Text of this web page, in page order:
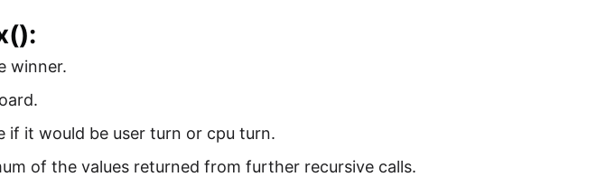
winner.
if it would be user turn or cpu turn.
of the values returned from further recursive calls.